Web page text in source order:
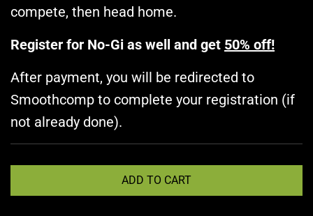
compete, then head home.
Register for No-Gi as well and get 50% off!
After payment, you will be redirected to
Smoothcomp to complete your registration (if
not already done).
L
O
ADD TO CART